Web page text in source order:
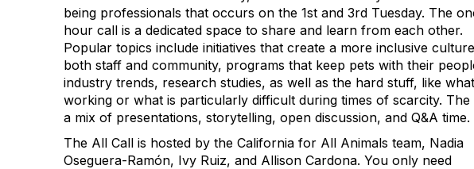
being professionals that occurs on the 1st and 3rd Tuesday. The
hour call is a dedicated space to share and learn from each other.
Popular topics include initiatives that create a more inclusive
both staff and community, programs that keep pets with their
industry trends, research studies, as well as the hard stuff, like
working or what is particularly difficult during times of scarcity. The
a mix of presentations, storytelling, open discussion, and Q&A time.
The All Call is hosted by the California for All Animals team, Nadia
Oseguera-Ramón, Ivy Ruiz, and Allison Cardona. You only need